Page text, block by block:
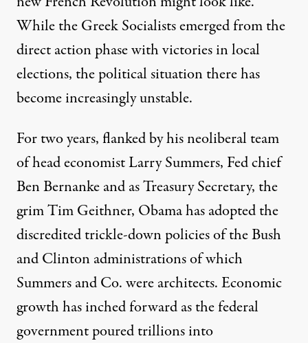
While the Greek Socialists emerged from the
direct action phase with victories in local
elections, the political situation there has
become increasingly unstable.
For two years, flanked by his neoliberal team
of head economist Larry Summers, Fed chief
Ben Bernanke and as Treasury Secretary, the
grim Tim Geithner, Obama has adopted the
discredited trickle-down policies of the Bush
and Clinton administrations of which
Summers and Co. were architects. Economic
growth has inched forward as the federal
government poured trillions into